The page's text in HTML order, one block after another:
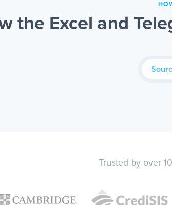
the Excel and
Trusted by over